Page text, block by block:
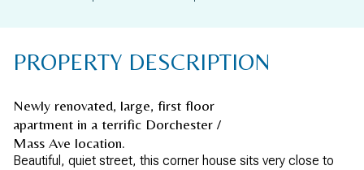
PROPERTY DESCRIPTION
Newly renovated, large, first floor
apartment in a terrific Dorchester /
Mass Ave location.
Beautiful, quiet street, this corner house sits very close to